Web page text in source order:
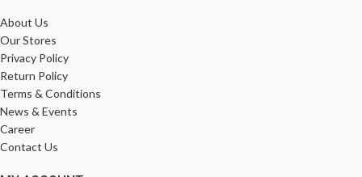
About Us
Our Stores
Privacy Policy
Return Policy
Terms & Conditions
News & Events
Career
Contact Us